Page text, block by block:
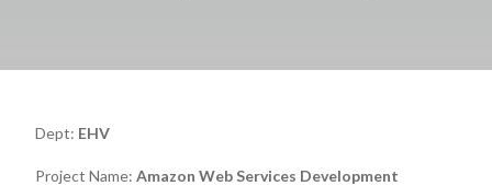
Dept: EHV
Project Name:Amazon Web Services Development